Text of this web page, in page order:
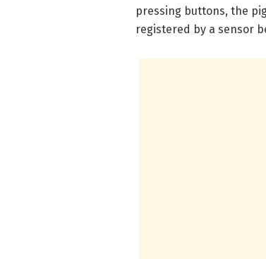
pressing buttons, the
registered by a sensor